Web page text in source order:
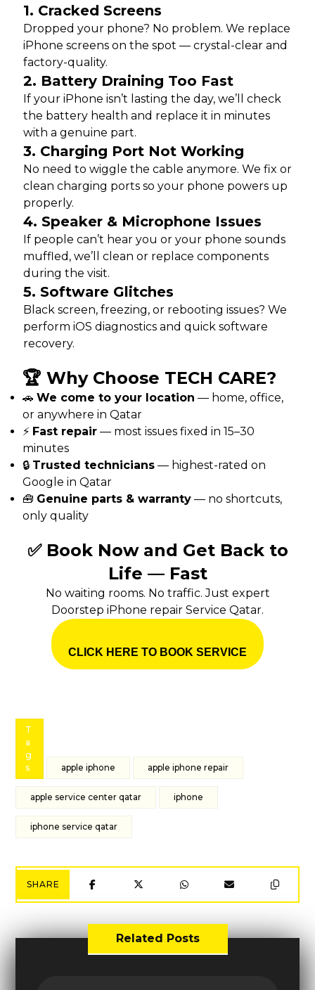
1. Cracked Screens
Dropped your phone? No problem. We replace
iPhone screens on the spot — crystal-clear and
factory-quality.
2. Battery Draining Too Fast
If your iPhone isn’t lasting the day, we’ll check
the battery health and replace it in minutes
with a genuine part.
3. Charging Port Not Working
No need to wiggle the cable anymore. We fix or
clean charging ports so your phone powers up
properly.
4. Speaker & Microphone Issues
If people can’t hear you or your phone sounds
muffled, we’ll clean or replace components
during the visit.
5. Software Glitches
Black screen, freezing, or rebooting issues? We
perform iOS diagnostics and quick software
recovery.
🏆 Why Choose TECH CARE?
🚗We come to your location — home, office,
or anywhere in Qatar
⚡ Fast repair — most issues fixed in 15–30
minutes
🔒 Trusted technicians — highest-rated on
Google in Qatar
🧰 Genuine parts & warranty — no shortcuts,
only quality
✅ Book Now and Get Back to
Life — Fast
No waiting rooms. No traffic. Just expert
Doorstep iPhone repair Service Qatar.
CLICK HERE TO BOOK SERVICE
T
a
g
s
apple iphone apple iphone repair
apple service center qatar iphone
iphone service qatar
Related Posts